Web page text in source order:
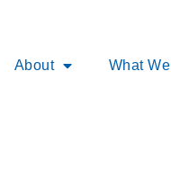
About What